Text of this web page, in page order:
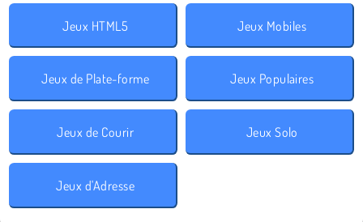
Jeux HTML5 Jeux Mobiles
Jeux de Plate-forme Jeux Populaires
Jeux de Courir Jeux Solo
Jeux d'Adresse